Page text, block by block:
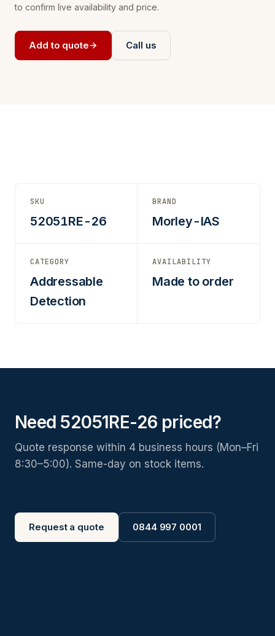
to confirm live availability and price.
Add to quote Call us
SKU
52051RE-26
BRAND
Morley-IAS
CATEGORY
Addressable
Detection
AVAILABILITY
Made to order
Need 52051RE-26 priced?
Quote response within 4 business hours (Mon–Fri
8:30–5:00). Same-day on stock items.
Request a quote 0844 997 0001